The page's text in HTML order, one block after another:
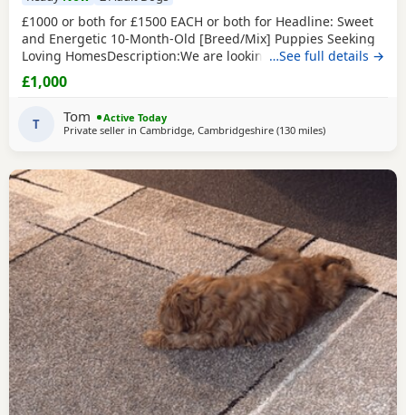
£1000 or both for £1500 EACH or both for Headline: Sweet
and Energetic 10-Month-Old [Breed/Mix] Puppies Seeking
Loving HomesDescription:We are looking for the perfect
forever homes for our two beautiful 10-month-old [Breed]
puppies (one male, one female). They are at a wonderful
they are past the difficult early
…See full details →
£1,000
T Tom
Active Today
Private seller in Cambridge, Cambridgeshire (130 milesaway from
)